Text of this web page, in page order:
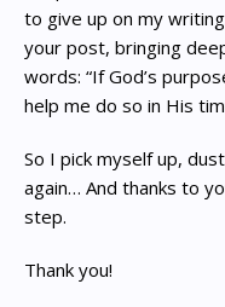
to give up on my
your post, bringing
words: “If God’s
help me do so in His
So I pick myself up,
again… And thanks to
step.
Thank you!